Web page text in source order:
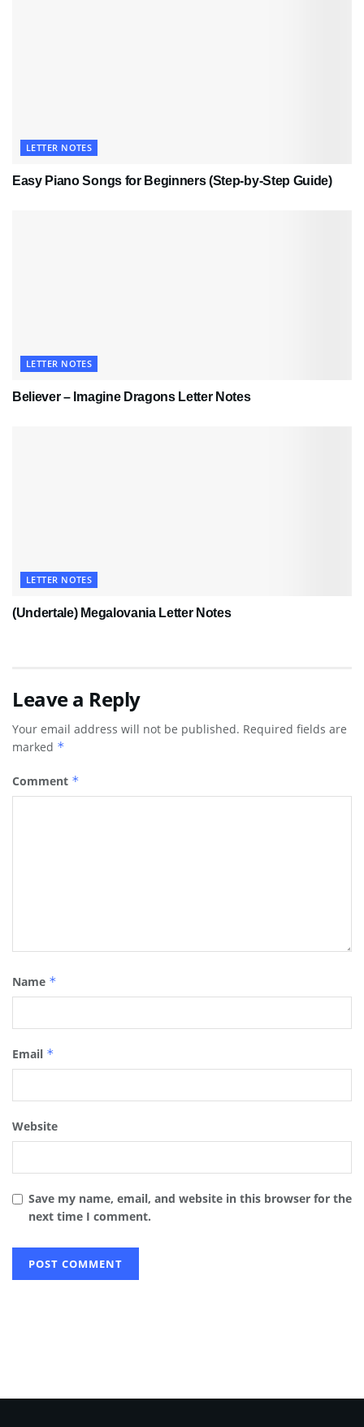
LETTER NOTES
Easy Piano Songs for Beginners (Step-by-Step Guide)
LETTER NOTES
Believer – Imagine Dragons Letter Notes
LETTER NOTES
(Undertale) Megalovania Letter Notes
Leave a Reply
Your email address will not be published. Required fields are
marked *
Comment *
Name *
Email *
Website
Save my name, email, and website in this browser for the
next time I comment.